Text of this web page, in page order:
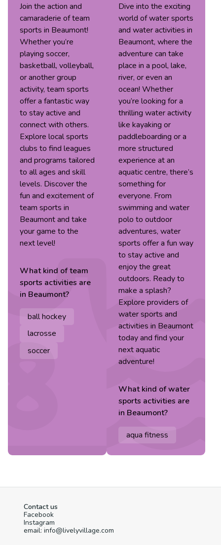
Join the action and
camaraderie of team
sports in Beaumont!
Whether you’re
playing soccer,
basketball, volleyball,
or another group
activity, team sports
offer a fantastic way
to stay active and
connect with others.
Explore local sports
clubs to find leagues
and programs tailored
to all ages and skill
levels. Discover the
fun and excitement of
team sports in
Beaumont and take
your game to the
next level!
What kind ofteam
sports activities are
in Beaumont?
ball hockey
lacrosse
soccer
Dive into the exciting
world of water sports
and water activities in
Beaumont, where the
adventure can take
place in a pool, lake,
river, or even an
ocean! Whether
you’re looking for a
thrilling water activity
like kayaking or
paddleboarding or a
more structured
experience at an
aquatic centre, there’s
something for
everyone. From
swimming and water
polo to outdoor
adventures, water
sports offer a fun way
to stay active and
enjoy the great
outdoors. Ready to
make a splash?
Explore providers of
water sports and
activities in Beaumont
today and find your
next aquatic
adventure!
What kind ofwater
sports activities are
in Beaumont?
aqua fitness
Contact us
Facebook
Instagram
email: info@livelyvillage.com